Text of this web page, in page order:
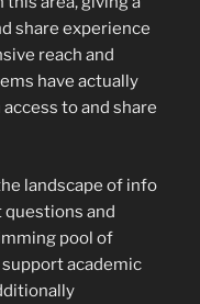
share experience
reach and
have actually
to and share
landscape of info
questions and
pool of
academic